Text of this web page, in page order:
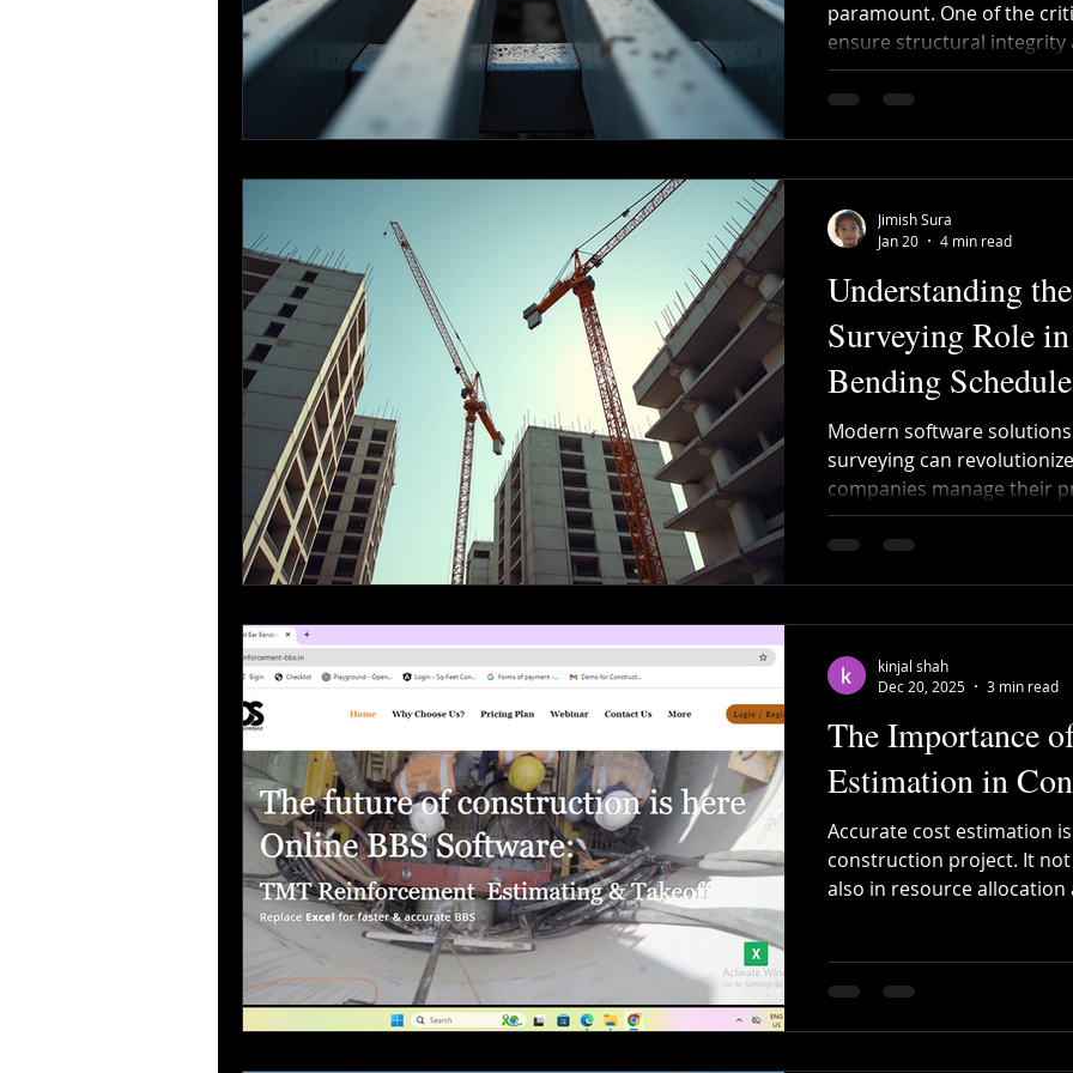
paramount. One of the
ensure structural integrity
bar bending schedule.
details of reinforcement
schedules can be
bar bending guide aims to
making it easier for co
Understanding
Surveying Role
Bending
Modern software
surveying can
companies manage their
Jimish Sura
Jan 20
4 min read
The Importance
Estimation in
Accurate cost estimation
construction project. It
also in resource allocation
Anywhere : Work from
time data sync.
kinjal shah
Dec 20, 2025
3 min read